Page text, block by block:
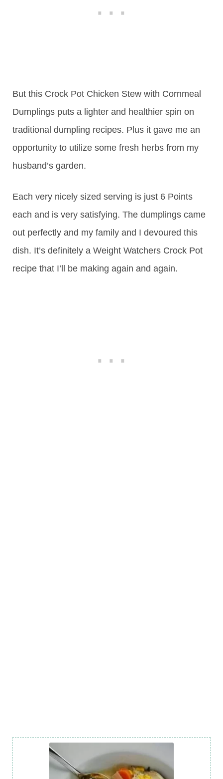
But this Crock Pot Chicken Stew with Cornmeal
Dumplings puts a lighter and healthier spin on
traditional dumpling recipes. Plus it gave me an
opportunity to utilize some fresh herbs from my
husband’s garden.
Each very nicely sized serving is just 6 Points
each and is very satisfying. The dumplings came
out perfectly and my family and I devoured this
dish. It’s definitely a Weight Watchers Crock Pot
recipe that I’ll be making again and again.